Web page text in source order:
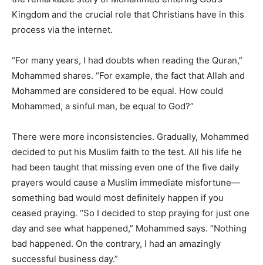
Kingdom and the crucial role that Christians have in this
process via the internet.
“For many years, I had doubts when reading the Quran,”
Mohammed shares. “For example, the fact that Allah and
Mohammed are considered to be equal. How could
Mohammed, a sinful man, be equal to God?”
There were more inconsistencies. Gradually, Mohammed
decided to put his Muslim faith to the test. All his life he
had been taught that missing even one of the five daily
prayers would cause a Muslim immediate misfortune—
something bad would most definitely happen if you
ceased praying. “So I decided to stop praying for just one
day and see what happened,” Mohammed says. “Nothing
bad happened. On the contrary, I had an amazingly
successful business day.”